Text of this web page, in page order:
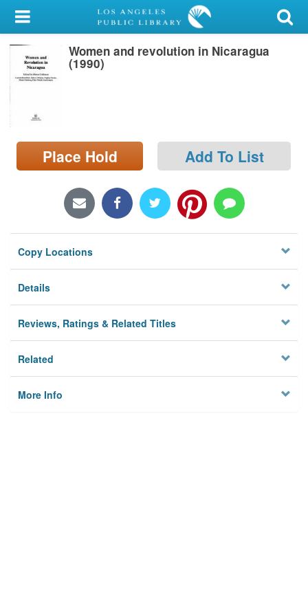
My Account
Library Card
Sign In
Search
Locations/Hours (external
page)
Women and revolution in Nicaragua
(1990)
Place Hold Add To List
Copy Locations
Details
Reviews, Ratings & Related Titles
Related
More Info